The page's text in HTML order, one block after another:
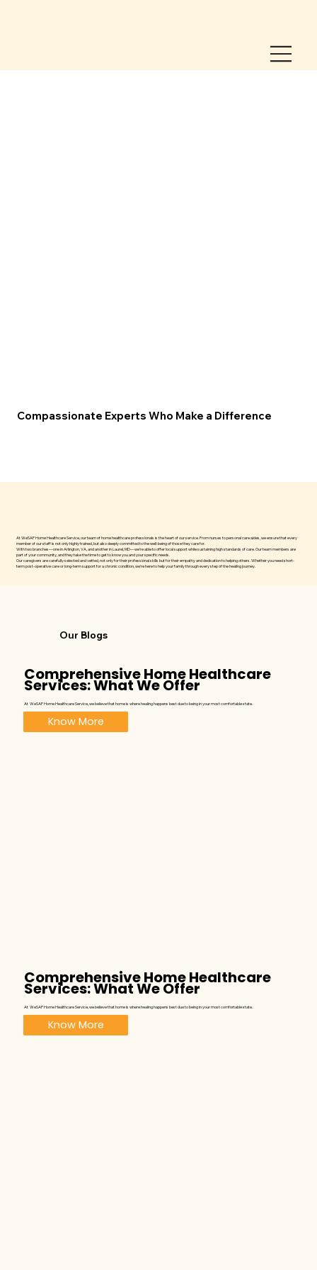
Compassionate Experts Who Make a Difference
At WeSAP Home Healthcare Service, our team of home healthcare professionals is the heart of our service. From nurses to personal care aides, we ensure that every
member of our staff is not only highly trained, but also deeply committed to the well-being of those they care for.
With two branches—one in Arlington, VA, and another in Laurel, MD—we’re able to offer local support while sustaining high standards of care. Our team members are
part of your community, and they take the time to get to know you and your specific needs.
Our caregivers are carefully selected and vetted, not only for their professional skills but for their empathy and dedication to helping others. Whether you need short-
term post-operative care or long-term support for a chronic condition, we’re here to help your family through every step of the healing journey.
Our Blogs
Comprehensive Home Healthcare
Services: What We Offer
At WeSAP Home Healthcare Service, we believe that home is where healing happens best due to being in your most comfortable state.
Know More
Comprehensive Home Healthcare
Services: What We Offer
At WeSAP Home Healthcare Service, we believe that home is where healing happens best due to being in your most comfortable state.
Know More